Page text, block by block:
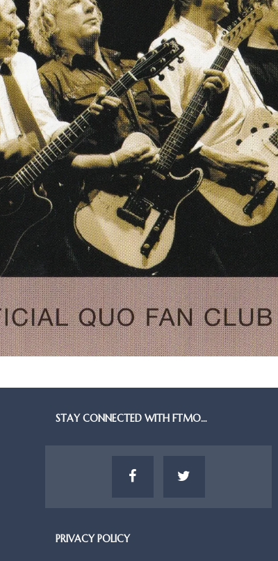
STAY CONNECTED WITH FTMO…
PRIVACY POLICY